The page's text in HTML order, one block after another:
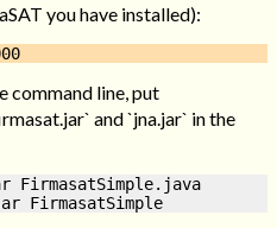
you have installed):
command line, put
and `jna.jar` in the